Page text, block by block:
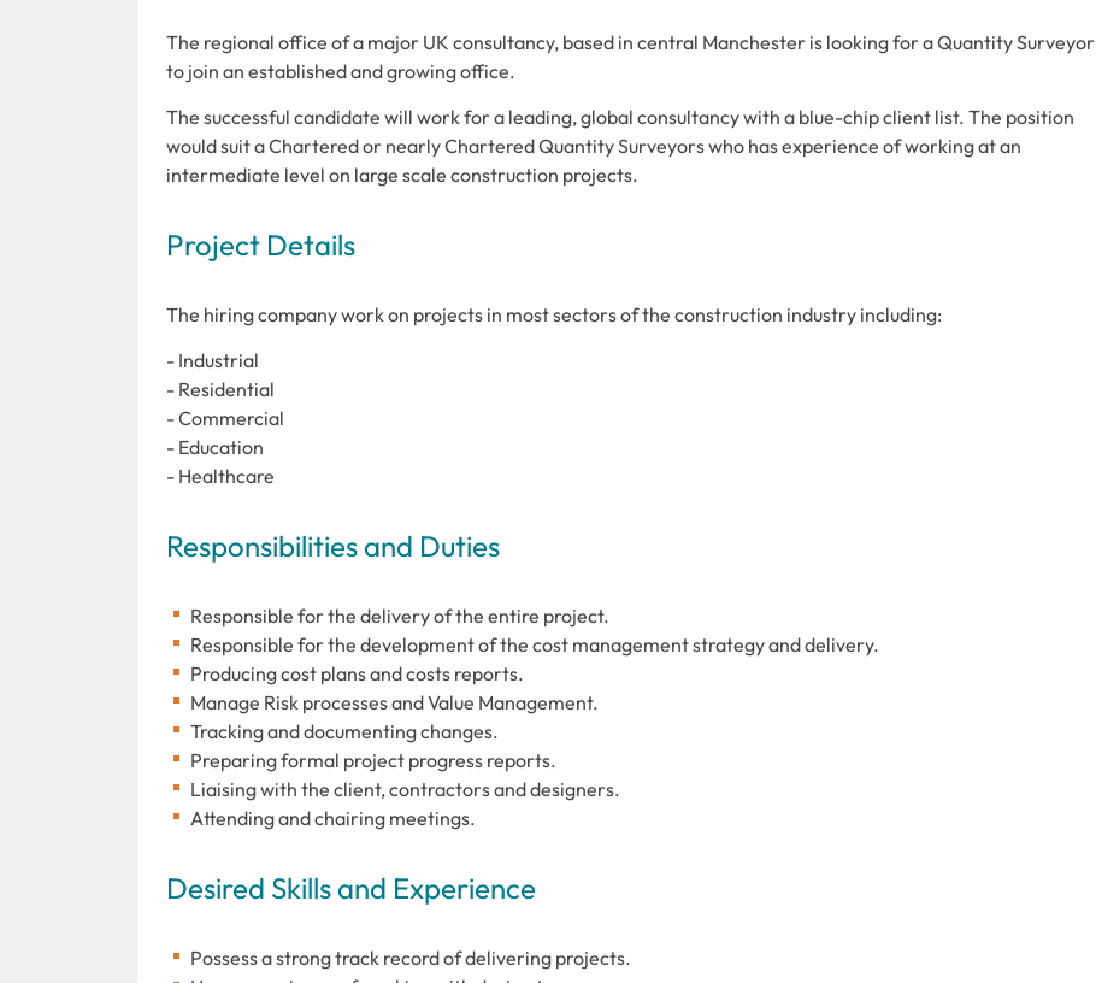
The regional office of a major UK consultancy, based in central Manchester is looking for a Quantity Surveyor
to join an established and growing office.
The successful candidate will work for a leading, global consultancy with a blue-chip client list. The position
would suit a Chartered or nearly Chartered Quantity Surveyors who has experience of working at an
intermediate level on large scale construction projects.
Project Details
The hiring company work on projects in most sectors of the construction industry including:
- Industrial
- Residential
- Commercial
- Education
- Healthcare
Responsibilities and Duties
Responsible for the delivery of the entire project.
Responsible for the development of the cost management strategy and delivery.
Producing cost plans and costs reports.
Manage Risk processes and Value Management.
Tracking and documenting changes.
Preparing formal project progress reports.
Liaising with the client, contractors and designers.
Attending and chairing meetings.
Desired Skills and Experience
Possess a strong track record of delivering projects.